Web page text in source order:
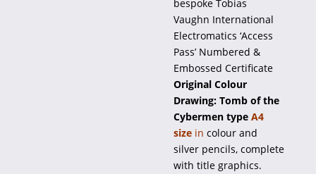
bespoke Tobias
Vaughn International
Electromatics ‘Access
Pass’ Numbered &
Embossed Certificate
Original Colour
Drawing: Tomb of the
Cybermen type A4
size in colour and
silver pencils, complete
with title graphics.